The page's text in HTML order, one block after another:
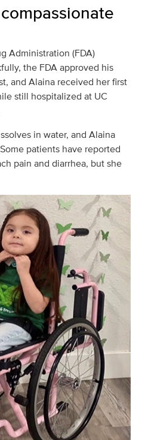
Administration (FDA)
the FDA approved his
and Alaina received her first
still hospitalized at UC
in water, and Alaina
patients have reported
pain and diarrhea, but she